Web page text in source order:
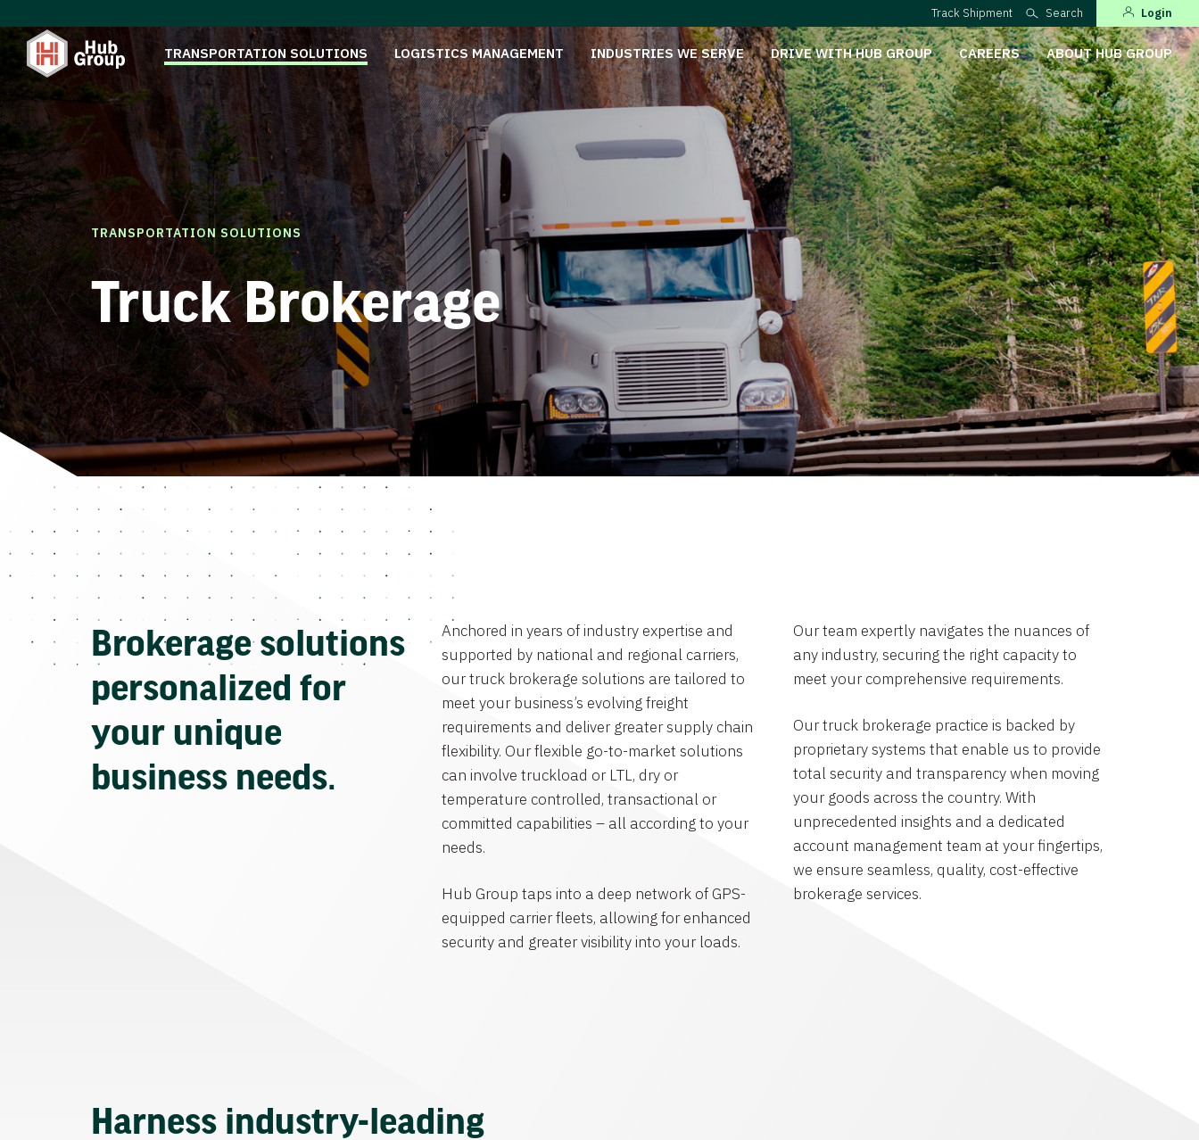
Track Shipment Search Login
TRANSPORTATION SOLUTIONS LOGISTICS MANAGEMENT INDUSTRIES WE SERVE DRIVE WITH HUB GROUP CAREERS ABOUT HUB GROUP
TRANSPORTATION SOLUTIONS
Truck Brokerage
Brokerage solutions
personalized for
your unique
business needs.
Anchored in years of industry expertise and
supported by national and regional carriers,
our truck brokerage solutions are tailored to
meet your business’s evolving freight
requirements and deliver greater supply chain
flexibility. Our flexible go-to-market solutions
can involve truckload or LTL, dry or
temperature controlled, transactional or
committed capabilities – all according to your
needs.
Hub Group taps into a deep network of GPS-
equipped carrier fleets, allowing for enhanced
security and greater visibility into your loads.
Our team expertly navigates the nuances of
any industry, securing the right capacity to
meet your comprehensive requirements.
Our truck brokerage practice is backed by
proprietary systems that enable us to provide
total security and transparency when moving
your goods across the country. With
unprecedented insights and a dedicated
account management team at your fingertips,
we ensure seamless, quality, cost-effective
brokerage services.
Harness industry-leading